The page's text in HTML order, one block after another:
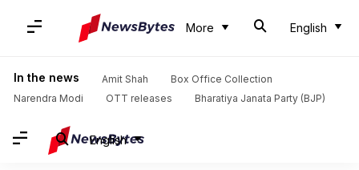
More English
In the news Amit Shah
Box Office Collection
Narendra Modi
OTT releases Bharatiya Janata Party (BJP)
English